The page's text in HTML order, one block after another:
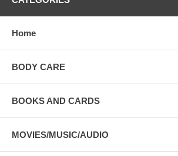
Home
BODY CARE
BOOKS AND CARDS
MOVIES/MUSIC/AUDIO